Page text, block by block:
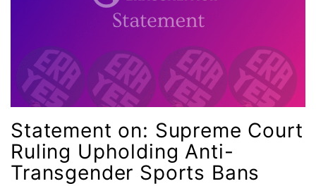
gender discrimination
gender inclusion
gender-based violence
Georgia
get involved
Statement on: Supreme Court
Ruling Upholding Anti-
Transgender Sports Bans